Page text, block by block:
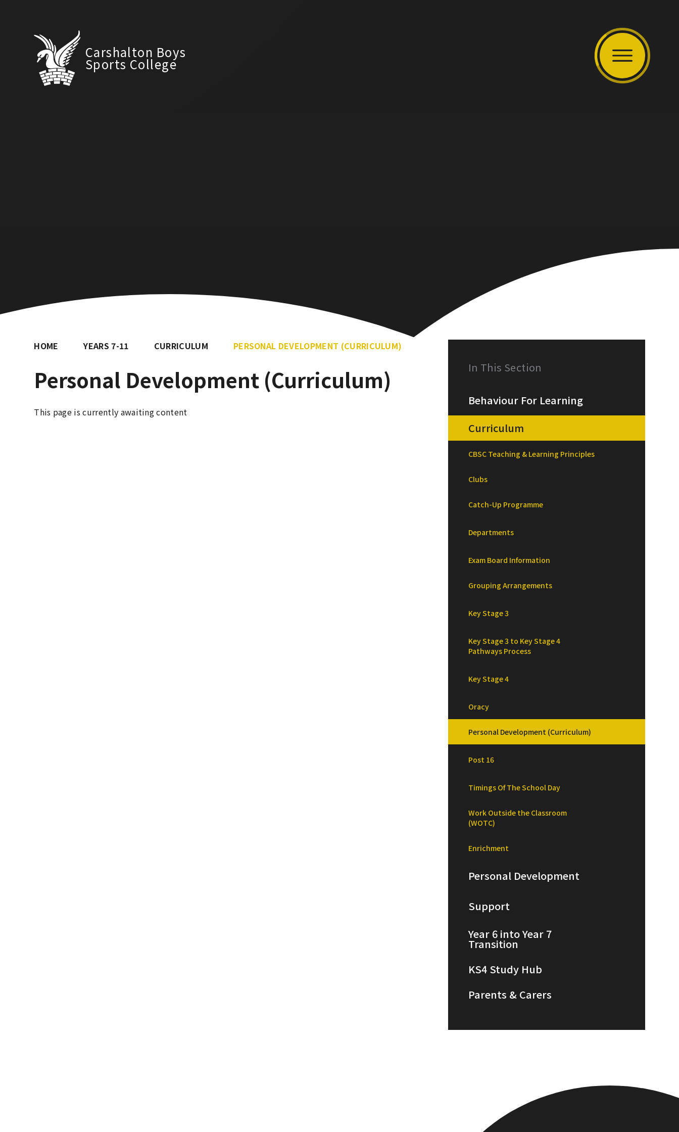
Carshalton Boys
Sports College
HOME YEARS 7-11 CURRICULUM PERSONAL DEVELOPMENT (CURRICULUM)
Personal Development (Curriculum)
This page is currently awaiting content
In This Section
Behaviour For Learning
Curriculum
CBSC Teaching & Learning Principles
Clubs
Catch-Up Programme
Departments
Exam Board Information
Grouping Arrangements
Key Stage 3
Key Stage 3 to Key Stage 4
Pathways Process
Key Stage 4
Oracy
Personal Development (Curriculum)
Post 16
Timings Of The School Day
Work Outside the Classroom
(WOTC)
Enrichment
Personal Development
Support
Year 6 into Year 7
Transition
KS4 Study Hub
Parents & Carers